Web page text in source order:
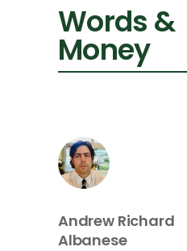
Words &
Money
Andrew Richard
Albanese